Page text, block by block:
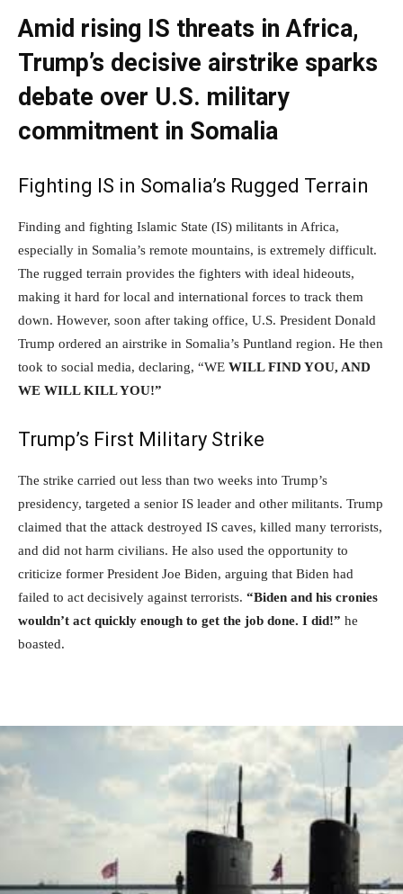
Amid rising IS threats in Africa,
Trump’s decisive airstrike sparks
debate over U.S. military
commitment in Somalia
Fighting IS in Somalia’s Rugged Terrain
Finding and fighting Islamic State (IS) militants in Africa,
especially in Somalia’s remote mountains, is extremely difficult.
The rugged terrain provides the fighters with ideal hideouts,
making it hard for local and international forces to track them
down. However, soon after taking office, U.S. President Donald
Trump ordered an airstrike in Somalia’s Puntland region. He then
took to social media, declaring, “WE WILL FIND YOU, AND
WE WILL KILL YOU!”
Trump’s First Military Strike
The strike carried out less than two weeks into Trump’s
presidency, targeted a senior IS leader and other militants. Trump
claimed that the attack destroyed IS caves, killed many terrorists,
and did not harm civilians. He also used the opportunity to
criticize former President Joe Biden, arguing that Biden had
failed to act decisively against terrorists. “Biden and his cronies
wouldn’t act quickly enough to get the job done. I did!” he
boasted.